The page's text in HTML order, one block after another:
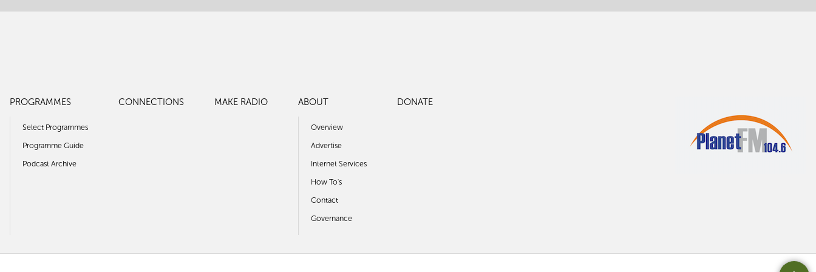
PROGRAMMES
Select Programmes
Programme Guide
Podcast Archive
CONNECTIONS MAKE RADIO ABOUT
Overview
Advertise
Internet Services
How To's
Contact
Governance
DONATE